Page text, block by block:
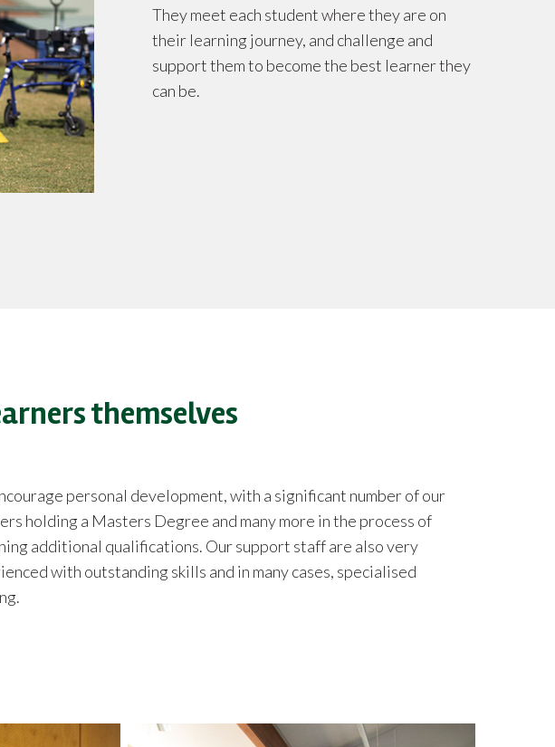
They meet each student where they are on
their learning journey, and challenge and
support them to become the best learner they
can be.
themselves
personal development, with a significant number of our
holding a Masters Degree and many more in the process of
additional qualifications. Our support staff are also very
with outstanding skills and in many cases, specialised